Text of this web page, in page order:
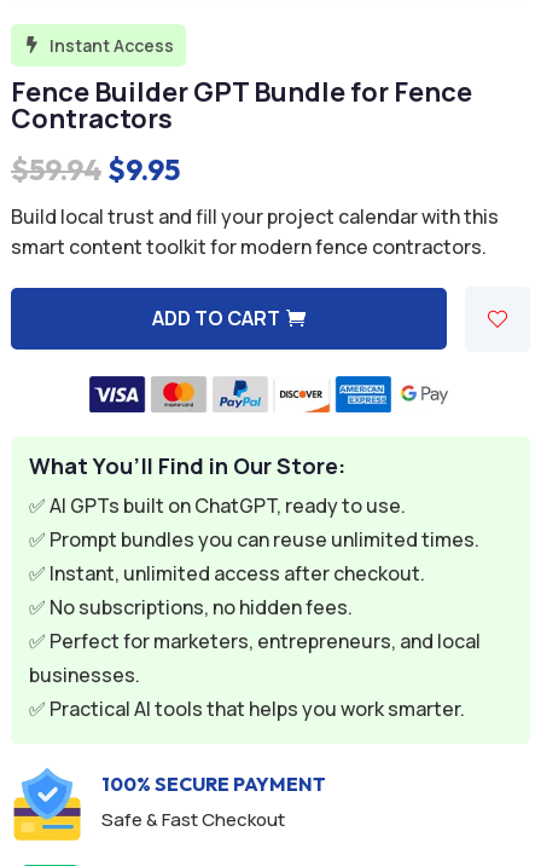
 Instant Access
Fence Builder GPT Bundle for Fence
Contractors
$59.94 Original
price
was:
$59.94.
$9.95Current
price
is:
$9.95.
Build local trust and fill your project calendar with this
smart content toolkit for modern fence contractors.
ADD TO CART
What You’ll Find in Our Store:
✅ AI GPTs built on ChatGPT, ready to use.
✅ Prompt bundles you can reuse unlimited times.
✅ Instant, unlimited access after checkout.
✅ No subscriptions, no hidden fees.
✅ Perfect for marketers, entrepreneurs, and local
businesses.
✅ Practical AI tools that helps you work smarter.
100% SECURE PAYMENT
Safe & Fast Checkout